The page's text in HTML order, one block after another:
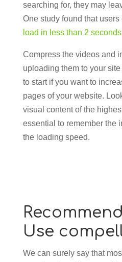
searching for, they may
One study found that
load in less than 2 seconds
Compress the videos and
uploading them to your
to start if you want to
pages of your website.
visual content of the
essential to remember the
the loading speed.
Use
We can surely say that